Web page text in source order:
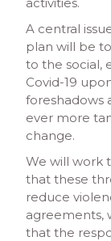
A central
plan will be
to the social,
Covid-19
foreshadows
ever more
change.
We will work
that these
reduce
agreements,
that the